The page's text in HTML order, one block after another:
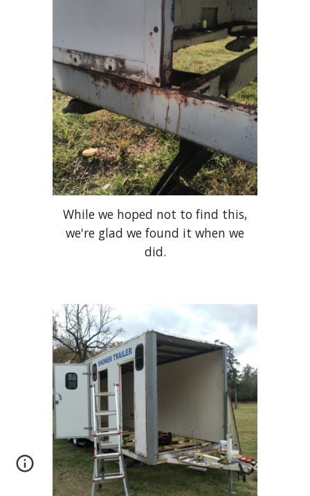
While we hoped not to find this,
we're glad we found it when we
did.